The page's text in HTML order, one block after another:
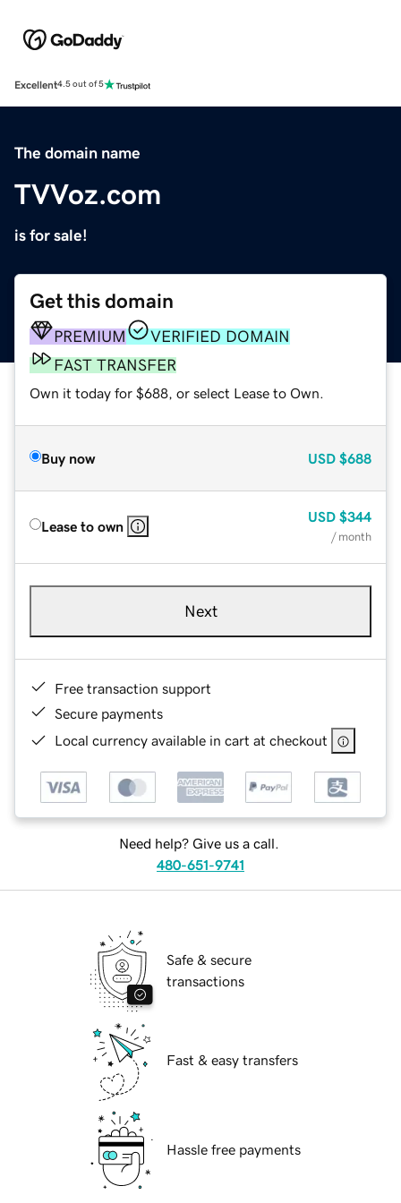
Excellent4.5 out of 5
The domain name
TVVoz.com
is for sale!
Get this domain
PREMIUM
VERIFIED DOMAIN
FAST TRANSFER
Own it today for $688, or select Lease to Own.
Buy now USD $688
Lease to own
USD $344
/ month
Next
Free transaction support
Secure payments
Local currency available in cart at checkout
Need help? Give us a call.
480-651-9741
Safe & secure
transactions
Fast & easy transfers
Hassle free payments